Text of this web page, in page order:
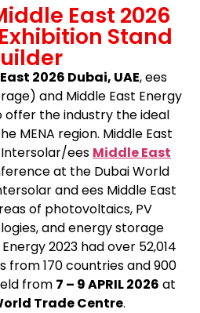
East 2026
Stand
2026 Dubai, UAE, ees
and Middle East Energy
offer the industry the ideal
MENA region. Middle East
ees Middle East
at the Dubai World
and ees Middle East
of photovoltaics, PV
and energy storage
2023 had over 52,014
from 170 countries and 900
from 7 – 9 APRIL 2026 at
Trade Centre.